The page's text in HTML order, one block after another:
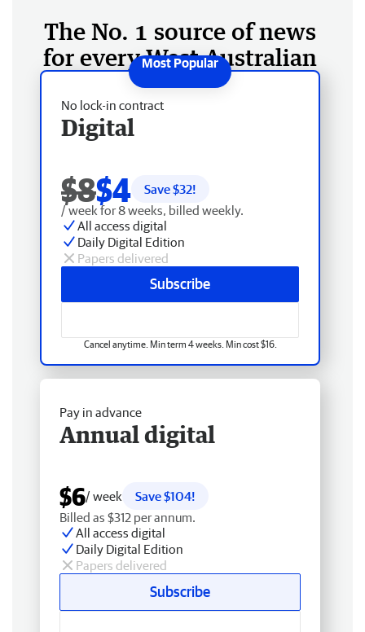
The No. 1 source of news
for every West Australian
No lock-in contract
Digital
$8$4 Save $32!
/ week for 8 weeks, billed weekly.
All access digital
Daily Digital Edition
Papers delivered
Subscribe
Cancel anytime. Min term 4 weeks. Min cost $16.
Pay in advance
Annual digital
$6/ week
Save $104!
Billed as $312 per annum.
All access digital
Daily Digital Edition
Papers delivered
Subscribe